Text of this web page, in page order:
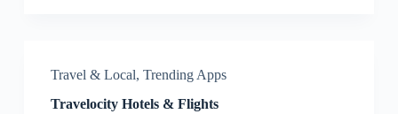
Travel & Local, Trending Apps
Travelocity Hotels & Flights